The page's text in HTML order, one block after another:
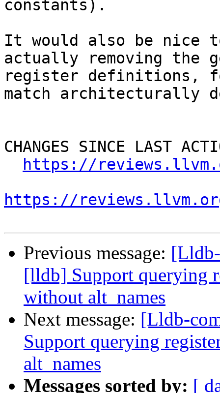
constants).
It would also be nice
actually removing the
register definitions,
match architecturally
CHANGES SINCE LAST
https://
https://
Previous message:
[lldb] Support querying
without alt_names
Next message: [Lldb-
Support querying
alt_names
Messages sorted by: [